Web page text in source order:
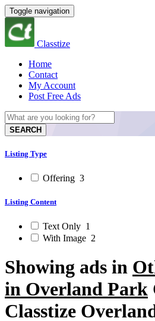
Toggle navigation
Classtize
Home
Contact
My Account
Post Free Ads
SEARCH
Listing Type
Offering 3
Listing Content
Text Only 1
With Image 2
Showing ads in
in Overland Park
Classtize